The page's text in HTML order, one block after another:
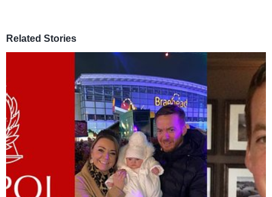
Related Stories